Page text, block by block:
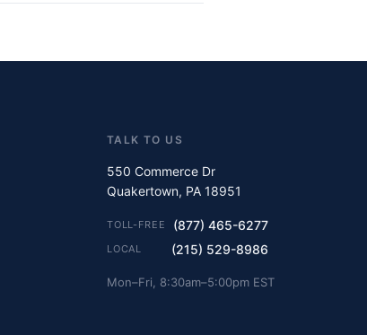
TALK TO US
550 Commerce Dr
Quakertown, PA 18951
TOLL-FREE (877) 465-6277
LOCAL (215) 529-8986
Mon–Fri, 8:30am–5:00pm EST